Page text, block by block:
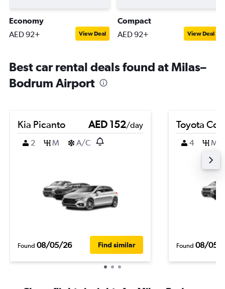
Economy
AED 92+ View Deal
Compact
AED 92+ View Deal
Best car rental deals found at Milas–
Bodrum Airport
Kia Picanto AED 152/day
2
M A/C
Found 08/05/26 Find similar
Toyota
4 M
Found 08/05/